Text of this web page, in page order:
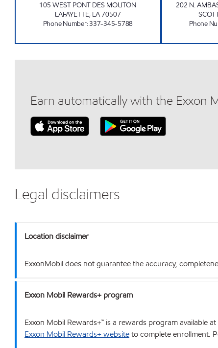
105 WEST PONT DES MOUTON
LAFAYETTE, LA70507
Phone Number:337-345-5788
202 N.
Phone
Earn automatically with the Exxon
Legal disclaimers
Location disclaimer
ExxonMobil does not guarantee the accuracy,
Exxon Mobil Rewards+ program
Exxon Mobil Rewards+™ is a rewards program available
Exxon Mobil Rewards+ websiteto complete enrollment.